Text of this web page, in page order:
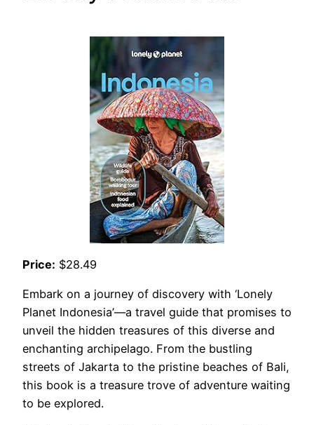
Price: $28.49
Embark on a journey of discovery with ‘Lonely
Planet Indonesia’—a travel guide that promises to
unveil the hidden treasures of this diverse and
enchanting archipelago. From the bustling
streets of Jakarta to the pristine beaches of Bali,
this book is a treasure trove of adventure waiting
to be explored.